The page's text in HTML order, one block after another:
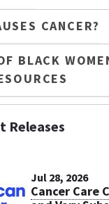
CANCER?
BLACK
Releases
Jul 28, 2026
Cancer Care